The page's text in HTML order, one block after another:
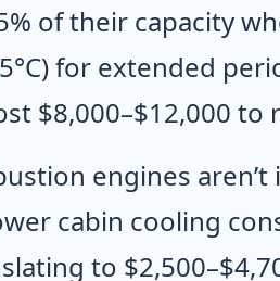
of their capacity
for extended
$8,000–$12,000 to
engines
cabin cooling
to